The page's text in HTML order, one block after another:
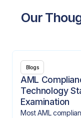
Our
Blogs
AML
Technology
Examination
Most AML